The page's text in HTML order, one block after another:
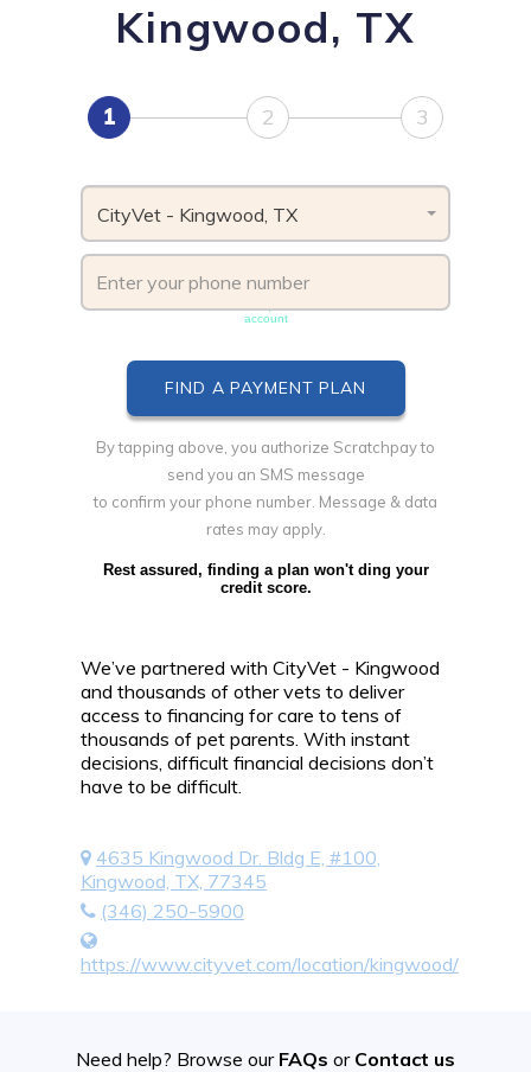
Kingwood, TX
1 2 3
CityVet - Kingwood, TX
account
By tapping above, you authorize Scratchpay to
send you an SMS message
to confirm your phone number. Message & data
rates may apply.
Rest assured, finding a plan won't ding your
credit score.
We’ve partnered with CityVet - Kingwood
and thousands of other vets to deliver
access to financing for care to tens of
thousands of pet parents. With instant
decisions, difficult financial decisions don’t
have to be difficult.
4635 Kingwood Dr. Bldg E, #100,
Kingwood, TX, 77345
(346) 250-5900
https://www.cityvet.com/location/kingwood/
Need help? Browse our FAQs or Contact us